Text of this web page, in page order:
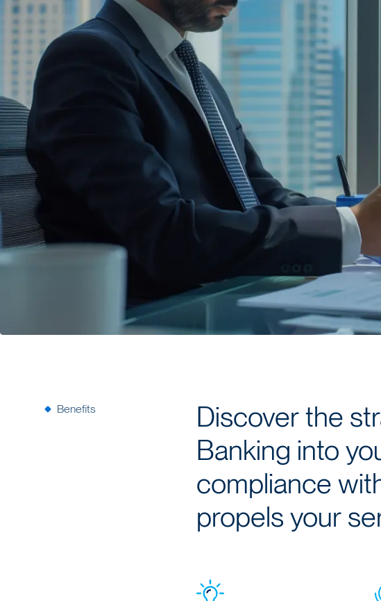
Benefits
Discover the
Banking into
compliance
propels your